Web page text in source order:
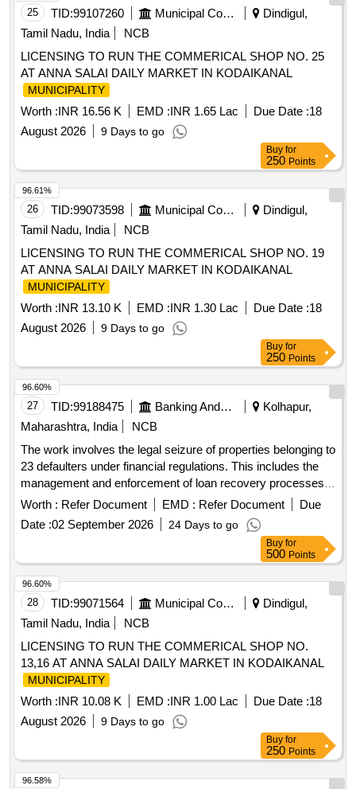
25 TID:99107260 Municipal Corporations
Dindigul,
Tamil Nadu, India
NCB
LICENSING TO RUN THE COMMERICAL SHOP NO. 25
AT ANNA SALAI DAILY MARKET IN KODAIKANAL
MUNICIPALITY
Worth :INR 16.56 K EMD :INR 1.65 Lac Due Date :18
August 2026
9 Days to go
Buy for
250 Points
26 TID:99073598 Municipal Corporations
Dindigul,
Tamil Nadu, India
NCB
LICENSING TO RUN THE COMMERICAL SHOP NO. 19
AT ANNA SALAI DAILY MARKET IN KODAIKANAL
MUNICIPALITY
Worth :INR 13.10 K EMD :INR 1.30 Lac Due Date :18
August 2026
9 Days to go
96.61%
Buy for
250 Points
27 TID:99188475 Banking And Mutual Funds And Leasings
Kolhapur,
Maharashtra, India
NCB
The work involves the legal seizure of properties belonging to
23 defaulters under financial regulations. This includes the
management and enforcement of loan recovery processes
as per applicable laws.
Worth : Refer Document EMD : Refer Document
Due
Date :02 September 2026 24 Days to go
96.60%
Buy for
500 Points
28 TID:99071564 Municipal Corporations
Dindigul,
Tamil Nadu, India
NCB
LICENSING TO RUN THE COMMERICAL SHOP NO.
13,16 AT ANNA SALAI DAILY MARKET IN KODAIKANAL
MUNICIPALITY
Worth :INR 10.08 K EMD :INR 1.00 Lac Due Date :18
August 2026
9 Days to go
96.60%
Buy for
250 Points
96.58%